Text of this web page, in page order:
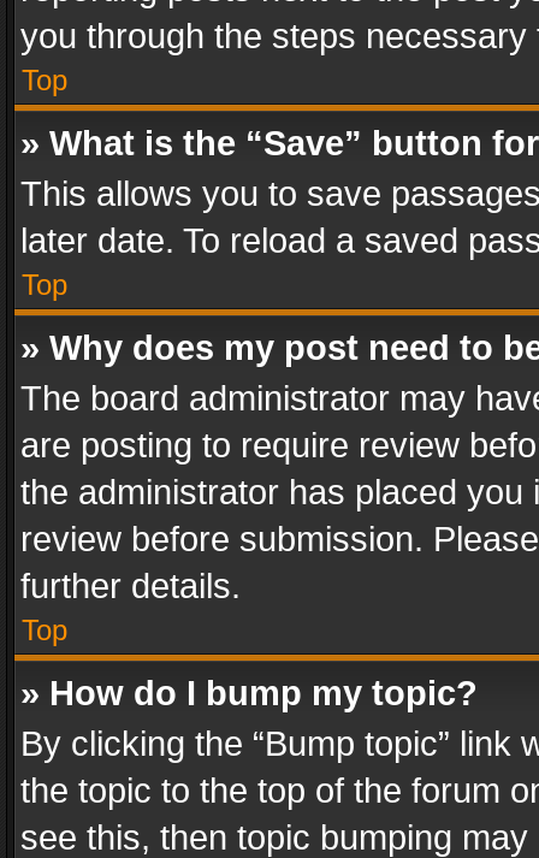
you through the steps
Top
» What is the “Save” button
This allows you to save
later date. To reload a saved
Top
» Why does my post need to
The board administrator may
are posting to require review
the administrator has placed
review before submission.
further details.
Top
» How do I bump my topic?
By clicking the “Bump topic” link
the topic to the top of the forum
see this, then topic bumping